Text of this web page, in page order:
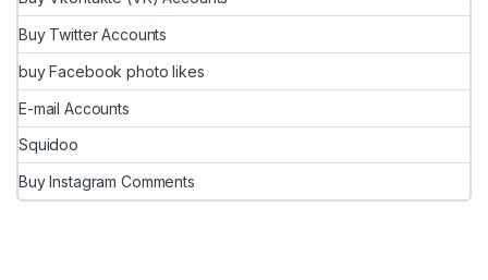
Buy Twitter Accounts
buy Facebook photo likes
E-mail Accounts
Squidoo
Buy Instagram Comments